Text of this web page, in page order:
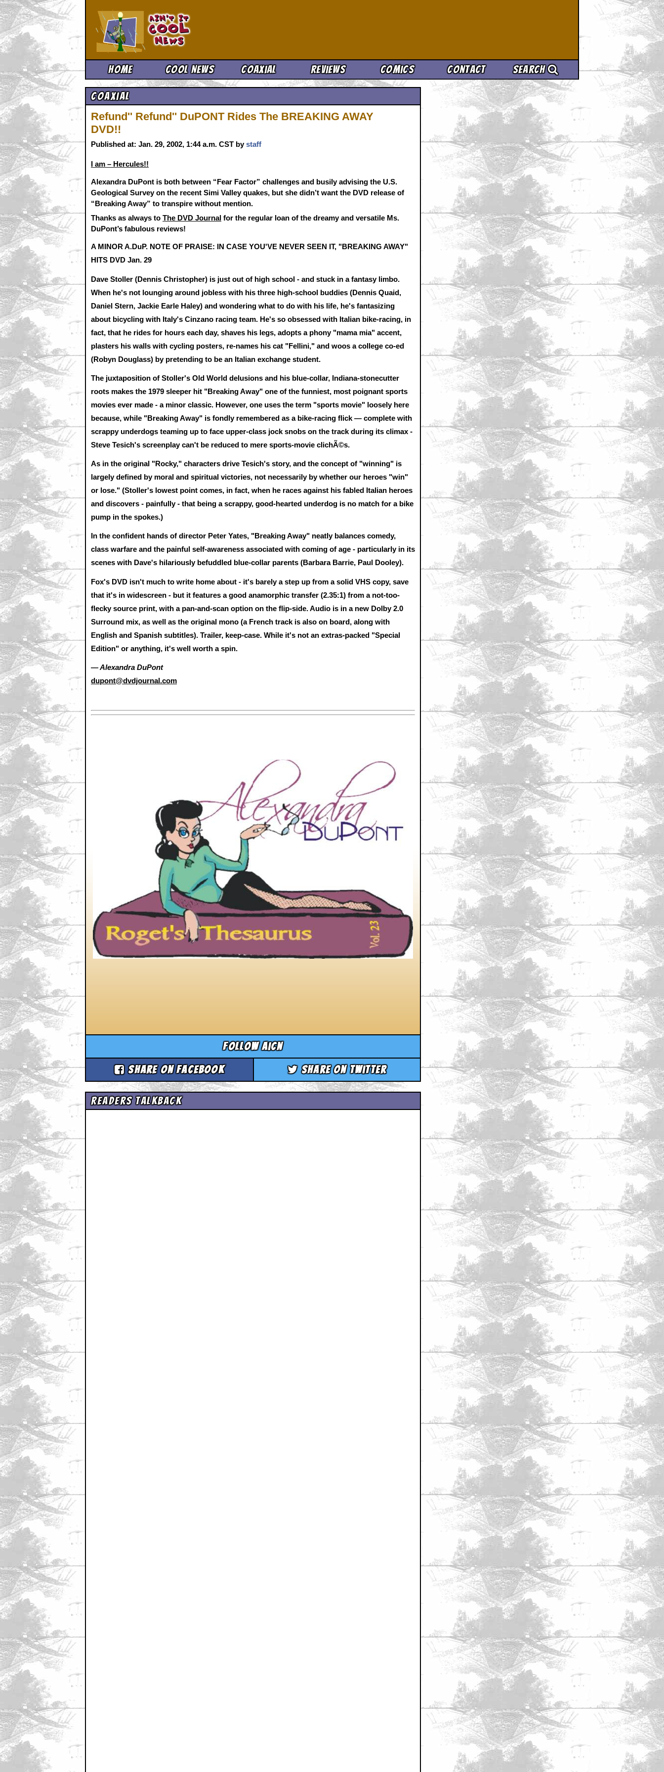
Home Cool News Coaxial Reviews Comics Contact Search
Coaxial
Refund'' Refund'' DuPONT Rides The BREAKING AWAY
DVD!!
Published at: Jan. 29, 2002, 1:44 a.m. CST bystaff
I am – Hercules!!
Alexandra DuPont is both between “Fear Factor” challenges and busily advising the U.S.
Geological Survey on the recent Simi Valley quakes, but she didn’t want the DVD release of
“Breaking Away” to transpire without mention.
Thanks as always to The DVD Journal for the regular loan of the dreamy and versatile Ms.
DuPont’s fabulous reviews!
A MINOR A.DuP. NOTE OF PRAISE: IN CASE YOU'VE NEVER SEEN IT, "BREAKING AWAY"
HITS DVD Jan. 29
Dave Stoller (Dennis Christopher) is just out of high school - and stuck in a fantasy limbo.
When he's not lounging around jobless with his three high-school buddies (Dennis Quaid,
Daniel Stern, Jackie Earle Haley) and wondering what to do with his life, he's fantasizing
about bicycling with Italy's Cinzano racing team. He's so obsessed with Italian bike-racing, in
fact, that he rides for hours each day, shaves his legs, adopts a phony "mama mia" accent,
plasters his walls with cycling posters, re-names his cat "Fellini," and woos a college co-ed
(Robyn Douglass) by pretending to be an Italian exchange student.
The juxtaposition of Stoller's Old World delusions and his blue-collar, Indiana-stonecutter
roots makes the 1979 sleeper hit "Breaking Away" one of the funniest, most poignant sports
movies ever made - a minor classic. However, one uses the term "sports movie" loosely here
because, while "Breaking Away" is fondly remembered as a bike-racing flick — complete with
scrappy underdogs teaming up to face upper-class jock snobs on the track during its climax -
Steve Tesich's screenplay can't be reduced to mere sports-movie clichÃ©s.
As in the original "Rocky," characters drive Tesich's story, and the concept of "winning" is
largely defined by moral and spiritual victories, not necessarily by whether our heroes "win"
or lose." (Stoller's lowest point comes, in fact, when he races against his fabled Italian heroes
and discovers - painfully - that being a scrappy, good-hearted underdog is no match for a bike
pump in the spokes.)
In the confident hands of director Peter Yates, "Breaking Away" neatly balances comedy,
class warfare and the painful self-awareness associated with coming of age - particularly in its
scenes with Dave's hilariously befuddled blue-collar parents (Barbara Barrie, Paul Dooley).
Fox's DVD isn't much to write home about - it's barely a step up from a solid VHS copy, save
that it's in widescreen - but it features a good anamorphic transfer (2.35:1) from a not-too-
flecky source print, with a pan-and-scan option on the flip-side. Audio is in a new Dolby 2.0
Surround mix, as well as the original mono (a French track is also on board, along with
English and Spanish subtitles). Trailer, keep-case. While it's not an extras-packed "Special
Edition" or anything, it's well worth a spin.
— Alexandra DuPont
dupont@dvdjournal.com
Follow aicn
Share on Facebook Share on Twitter
Readers Talkback